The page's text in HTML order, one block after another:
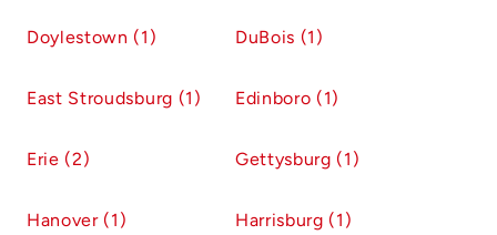
Doylestown (1) DuBois (1)
East Stroudsburg (1) Edinboro (1)
Erie (2) Gettysburg (1)
Hanover (1) Harrisburg (1)